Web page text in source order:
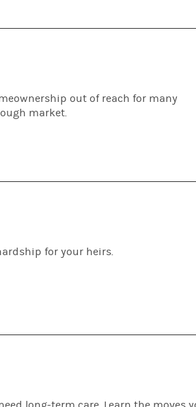
out of reach for many
market.
for your heirs.